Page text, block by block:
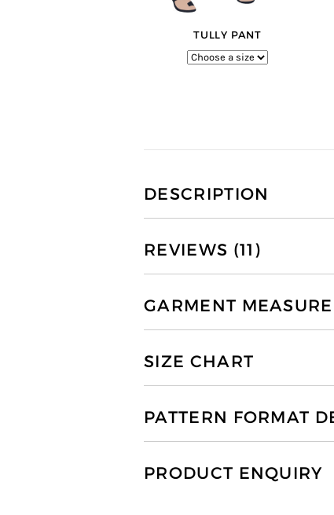
TULLY PANT
DESCRIPTION
REVIEWS (11)
GARMENT
SIZE CHART
PATTERN FORMAT
PRODUCT ENQUIRY